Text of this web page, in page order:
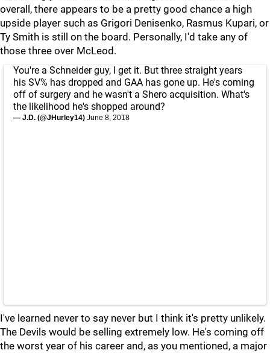
overall, there appears to be a pretty good chance a high
upside player such as Grigori Denisenko, Rasmus Kupari, or
Ty Smith is still on the board. Personally, I'd take any of
those three over McLeod.
You're a Schneider guy, I get it. But three straight years
his SV% has dropped and GAA has gone up. He's coming
off of surgery and he wasn't a Shero acquisition. What's
the likelihood he's shopped around?
— J.D. (@JHurley14) June 8, 2018
I've learned never to say never but I think it's pretty unlikely.
The Devils would be selling extremely low. He's coming off
the worst year of his career and, as you mentioned, a major